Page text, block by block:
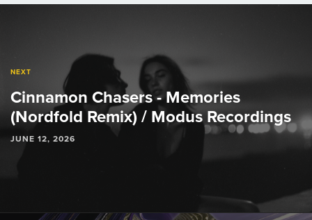
NEXT
Cinnamon Chasers - Memories
(Nordfold Remix) / Modus Recordings
JUNE 12, 2026